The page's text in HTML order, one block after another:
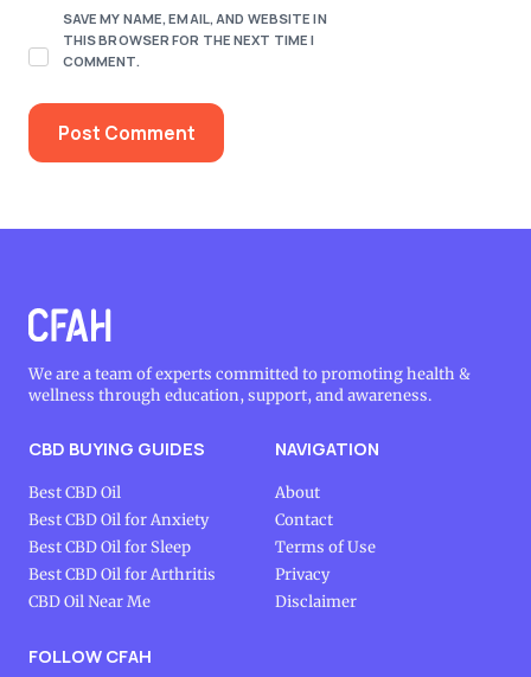
SAVE MY NAME, EMAIL, AND WEBSITE IN
THIS BROWSER FOR THE NEXT TIME I
COMMENT.
We are a team of experts committed to promoting health &
wellness through education, support, and awareness.
CBD BUYING GUIDES
Best CBD Oil
Best CBD Oil for Anxiety
Best CBD Oil for Sleep
Best CBD Oil for Arthritis
CBD Oil Near Me
NAVIGATION
About
Contact
Terms of Use
Privacy
Disclaimer
FOLLOW CFAH